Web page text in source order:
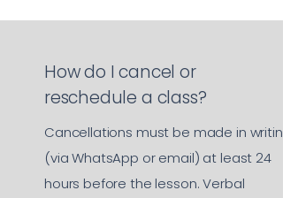
How do I cancel or
reschedule a class?
Cancellations must be made in writing
(via WhatsApp or email) at least 24
hours before the lesson. Verbal